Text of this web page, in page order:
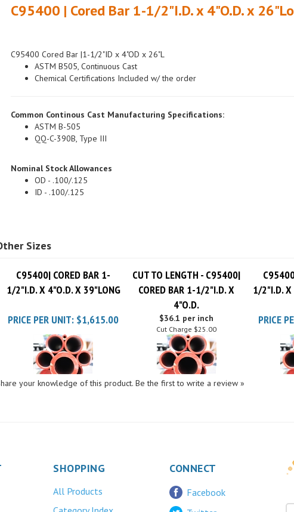
ASTM B505, Continuous Cast
Chemical Certifications Included w/ the order
ASTM B-505
QQ-C-390B, Type III
OD - .100/.125
ID - .100/.125
1/2"I.D. X 4"O.D. X 39"LONG
CORED BAR 1-1/2"I.D. X
4"O.D.
1/2"I.D.
$36.1 per inch
Cut Charge $25.00
Share your knowledge of this product. Be the first to write a review »